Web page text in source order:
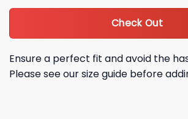
Check Out
Ensure a perfect fit and avoid the
Please see our size guide before